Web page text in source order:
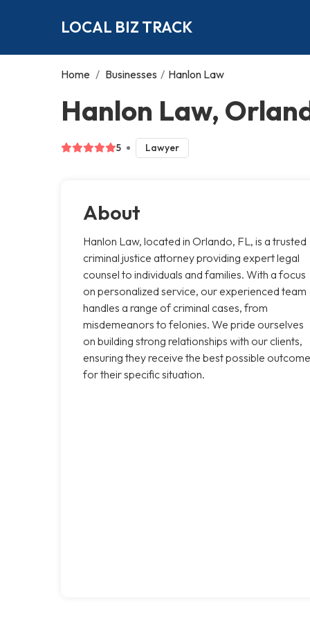
LOCAL BIZ TRACK
Home / Businesses / Hanlon Law
Hanlon Law,
5 Lawyer
About
Hanlon Law, located in Orlando, FL, is a trusted
criminal justice attorney providing expert legal
counsel to individuals and families. With a focus
on personalized service, our experienced team
handles a range of criminal cases, from
misdemeanors to felonies. We pride ourselves
on building strong relationships with our clients,
ensuring they receive the best possible outcome
for their specific situation.